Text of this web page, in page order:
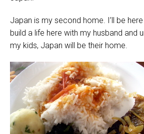
Japan is my second home. I’ll be
build a life here with my husband and
my kids, Japan will be their home.